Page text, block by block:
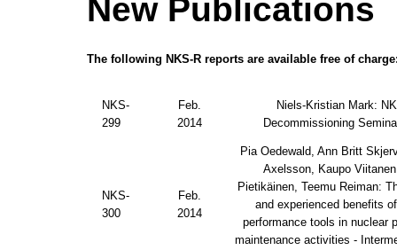
New Publications
The following NKS-R reports are available free of
NKS-
299
Feb.
2014
Niels-Kristian Mark:
Decommissioning
NKS-
300
Feb.
2014
Pia Oedewald, Ann Britt
Axelsson, Kaupo
Pietikäinen, Teemu Reiman:
and experienced benefits
performance tools in nuclear
maintenance activities -